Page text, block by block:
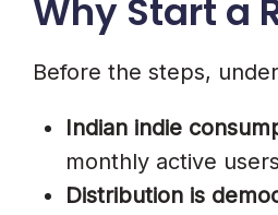
4. Ownership Of
7. Promotional
8. Exit Clauses
Why Start a
Before the steps,
Indian indie
monthly active
Distribution is